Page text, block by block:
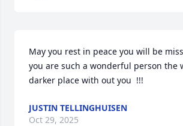
May you rest in peace you will be
you are such a wonderful person the
darker place with out you  !!!
JUSTIN TELLINGHUISEN
Oct 29, 2025